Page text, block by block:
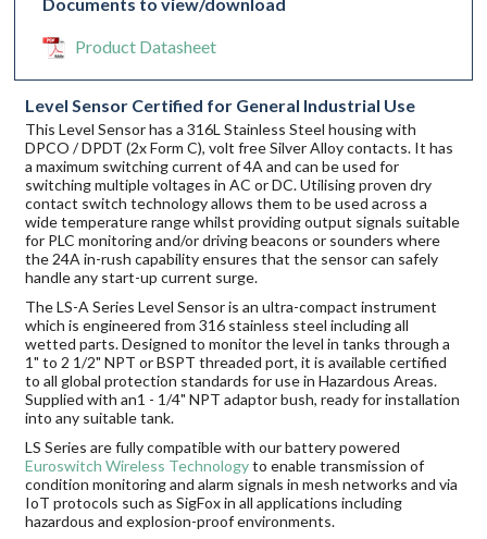
Product Datasheet
Level Sensor Certified for General Industrial Use
This Level Sensor has a 316L Stainless Steel housing with
DPCO / DPDT (2x Form C), volt free Silver Alloy contacts. It has
a maximum switching current of 4A and can be used for
switching multiple voltages in AC or DC. Utilising proven dry
contact switch technology allows them to be used across a
wide temperature range whilst providing output signals suitable
for PLC monitoring and/or driving beacons or sounders where
the 24A in-rush capability ensures that the sensor can safely
handle any start-up current surge.
The LS-A Series Level Sensor is an ultra-compact instrument
which is engineered from 316 stainless steel including all
wetted parts. Designed to monitor the level in tanks through a
1" to 2 1/2" NPT or BSPT threaded port, it is available certified
to all global protection standards for use in Hazardous Areas.
Supplied with an1 - 1/4" NPT adaptor bush, ready for installation
into any suitable tank.
LS Series are fully compatible with our battery powered
Euroswitch Wireless Technologyto enable transmission of
condition monitoring and alarm signals in mesh networks and via
IoT protocols such as SigFox in all applications including
hazardous and explosion-proof environments.